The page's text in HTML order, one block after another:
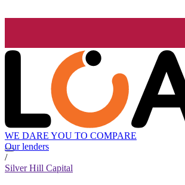
WE DARE YOU TO COMPARE
Our lenders
/
Silver Hill Capital